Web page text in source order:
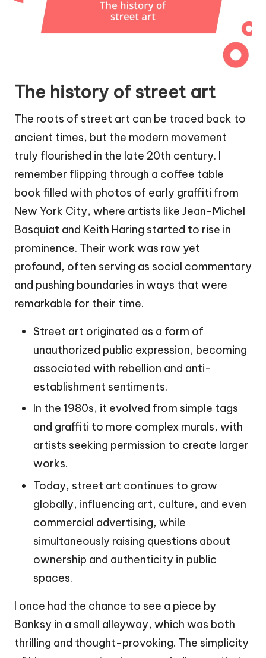
The history of street art
The roots of street art can be traced back to
ancient times, but the modern movement
truly flourished in the late 20th century. I
remember flipping through a coffee table
book filled with photos of early graffiti from
New York City, where artists like Jean-Michel
Basquiat and Keith Haring started to rise in
prominence. Their work was raw yet
profound, often serving as social commentary
and pushing boundaries in ways that were
remarkable for their time.
Street art originated as a form of
unauthorized public expression, becoming
associated with rebellion and anti-
establishment sentiments.
In the 1980s, it evolved from simple tags
and graffiti to more complex murals, with
artists seeking permission to create larger
works.
Today, street art continues to grow
globally, influencing art, culture, and even
commercial advertising, while
simultaneously raising questions about
ownership and authenticity in public
spaces.
I once had the chance to see a piece by
Banksy in a small alleyway, which was both
thrilling and thought-provoking. The simplicity